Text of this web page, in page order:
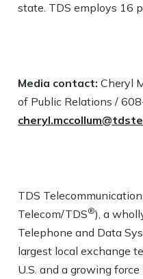
state. TDS employs 16
Media contact:Cheryl
of Public Relations /
TDS
Telecom/TDS®), a
Telephone and Data
largest local exchange
U.S. and a growing